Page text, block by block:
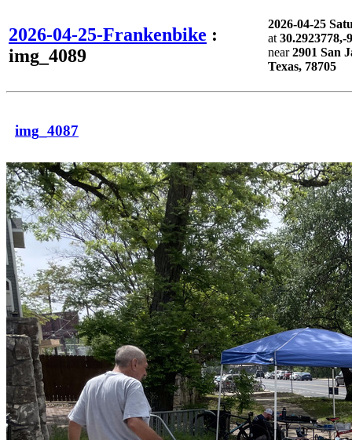
2026-04-25-Frankenbike :
img_4089
2026-04-25
at 30.2923778,-
near2901 San
Texas, 78705
img_4087